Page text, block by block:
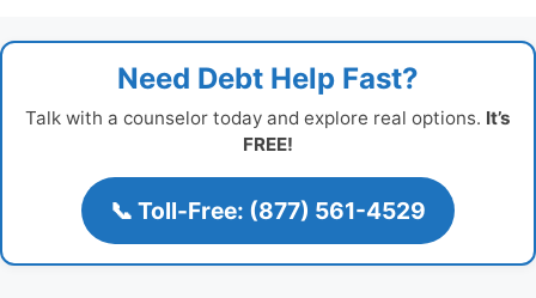
Need Debt Help Fast?
Talk with a counselor today and explore real options. It’s
FREE!
📞 Toll-Free: (877) 561-4529